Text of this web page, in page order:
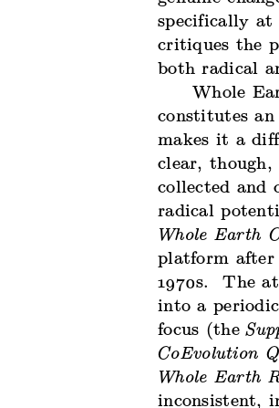
specifically
critiques the
both radical
Whole
constitutes
makes it a
clear,
collected and
radical
Whole Earth
platform
1970s. The
into a
focus (the
CoEvolution
Whole Earth
inconsistent,